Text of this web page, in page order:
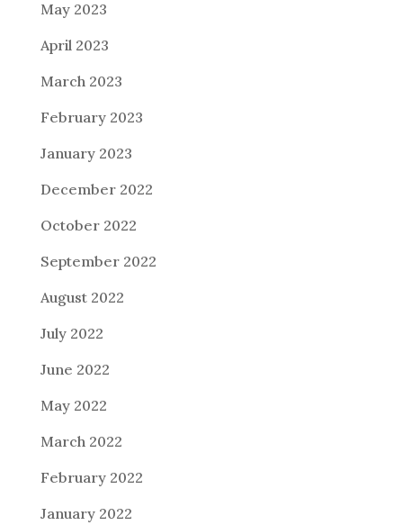
May 2023
April 2023
March 2023
February 2023
January 2023
December 2022
October 2022
September 2022
August 2022
July 2022
June 2022
May 2022
March 2022
February 2022
January 2022